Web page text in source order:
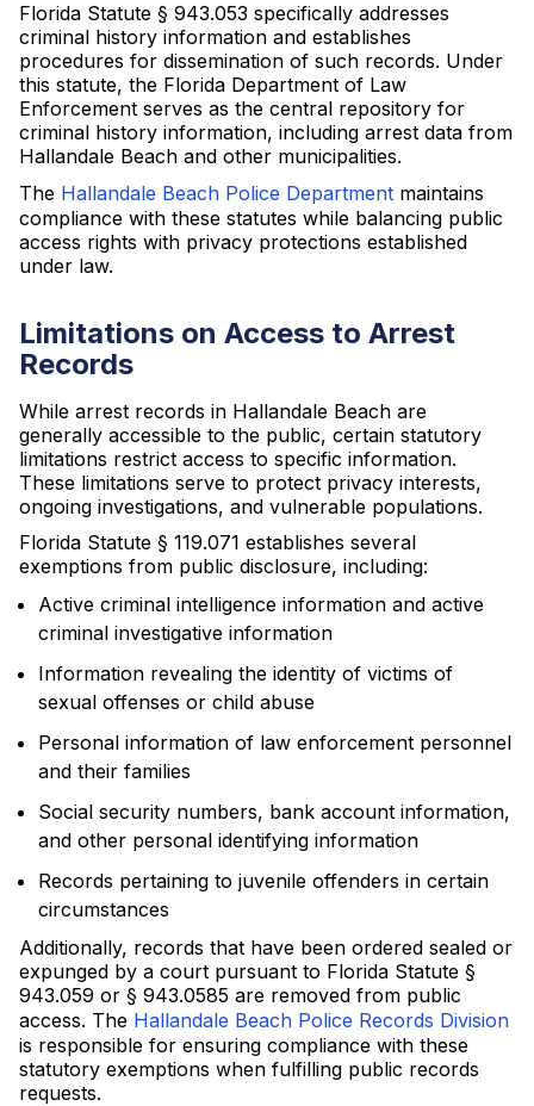
Florida Statute § 943.053 specifically addresses
criminal history information and establishes
procedures for dissemination of such records. Under
this statute, the Florida Department of Law
Enforcement serves as the central repository for
criminal history information, including arrest data from
Hallandale Beach and other municipalities.
The Hallandale Beach Police Department maintains
compliance with these statutes while balancing public
access rights with privacy protections established
under law.
Limitations on Access to Arrest
Records
While arrest records in Hallandale Beach are
generally accessible to the public, certain statutory
limitations restrict access to specific information.
These limitations serve to protect privacy interests,
ongoing investigations, and vulnerable populations.
Florida Statute § 119.071 establishes several
exemptions from public disclosure, including:
Active criminal intelligence information and active
criminal investigative information
Information revealing the identity of victims of
sexual offenses or child abuse
Personal information of law enforcement personnel
and their families
Social security numbers, bank account information,
and other personal identifying information
Records pertaining to juvenile offenders in certain
circumstances
Additionally, records that have been ordered sealed or
expunged by a court pursuant to Florida Statute §
943.059 or § 943.0585 are removed from public
access. The Hallandale Beach Police Records Division
is responsible for ensuring compliance with these
statutory exemptions when fulfilling public records
requests.